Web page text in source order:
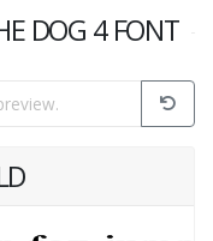
DOG 4 FONT